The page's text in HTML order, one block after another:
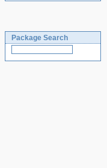
Package Search